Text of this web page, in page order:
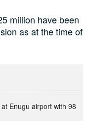
million have been
as at the time of
Enugu airport with 98